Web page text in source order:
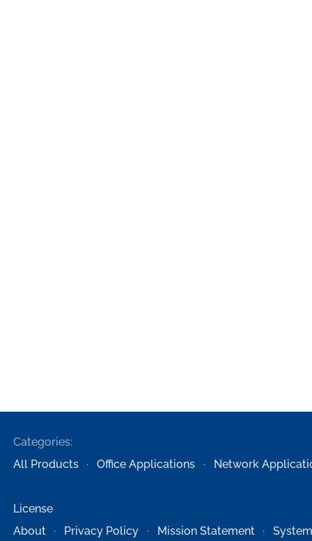
Categories:
All Products
Office Applications Network
License
About
Privacy Policy Mission Statement